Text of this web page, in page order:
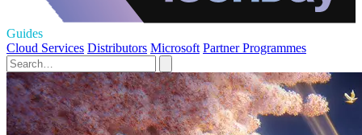
Guides
Cloud Services Distributors Microsoft Partner Programmes